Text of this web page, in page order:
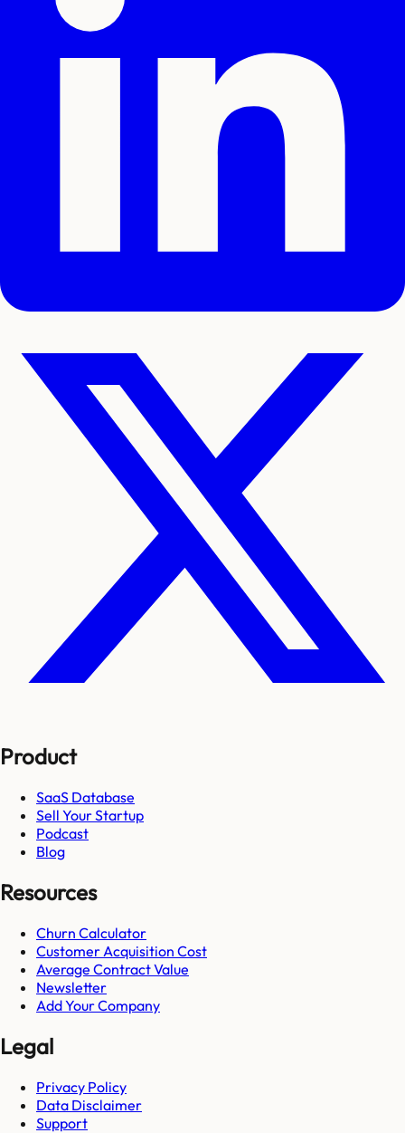
Product
SaaS Database
Sell Your Startup
Podcast
Blog
Resources
Churn Calculator
Customer Acquisition Cost
Average Contract Value
Newsletter
Add Your Company
Legal
Privacy Policy
Data Disclaimer
Support